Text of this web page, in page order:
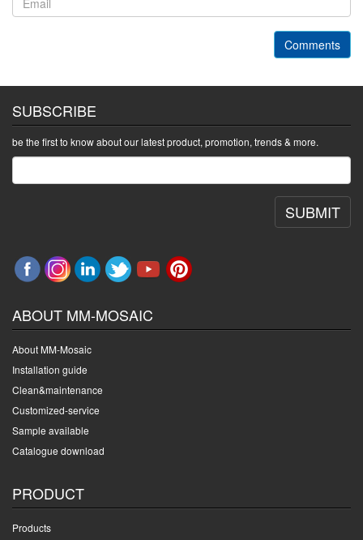
Comments
SUBSCRIBE
be the first to know about our latest product, promotion, trends & more.
SUBMIT
ABOUT MM-MOSAIC
About MM-Mosaic
Installation guide
Clean&maintenance
Customized-service
Sample available
Catalogue download
PRODUCT
Products